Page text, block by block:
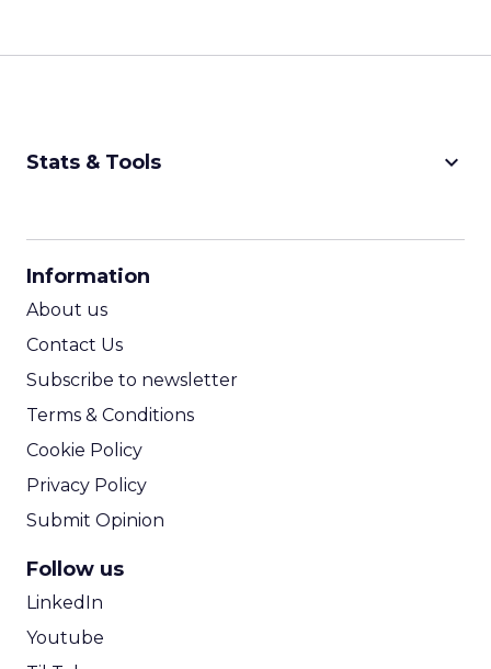
Stats & Tools keyboard_arrow_down
Information
About us
Contact Us
Subscribe to newsletter
Terms & Conditions
Cookie Policy
Privacy Policy
Submit Opinion
Follow us
LinkedIn
Youtube